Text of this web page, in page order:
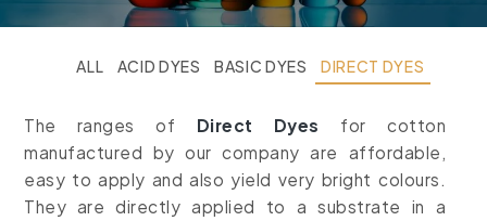
The ranges of Direct Dyes for cotton
manufactured by our company are affordable,
easy to apply and also yield very bright colours.
They are directly applied to a substrate in a
ALL ACID DYES BASIC DYES DIRECT DYES